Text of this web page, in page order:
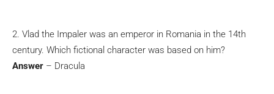
2. Vlad the Impaler was an emperor in Romania in the 14th
century. Which fictional character was based on him?
Answer – Dracula